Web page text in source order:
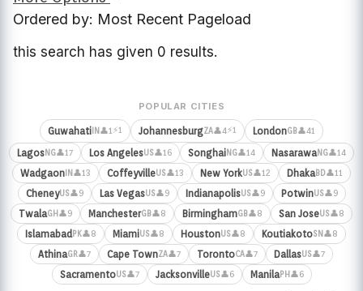
Ordered by: Most Recent Pageload
this search has given 0 results.
POPULAR CITIES
Guwahati IN 👤1⚡1 JohannesburgZA👤4⚡1 LondonGB👤41
LagosNG👤17 Los AngelesUS👤16 SonghaiNG👤14 NasarawaNG👤14
Wadgaon IN 👤13 CoffeyvilleUS👤13 New YorkUS👤12 DhakaBD👤11
CheneyUS👤9 Las VegasUS👤9 IndianapolisUS👤9 PotwinUS👤9
TwalaGH 👤9 ManchesterGB👤8 BirminghamGB👤8 San JoseUS👤8
IslamabadPK👤8 MiamiUS👤8 HoustonUS👤8 KoutiakotoSN 👤8
AthinaGR👤7 Cape TownZA👤7 TorontoCA👤7 DallasUS👤7
SacramentoUS👤7 JacksonvilleUS👤6 ManilaPH 👤6